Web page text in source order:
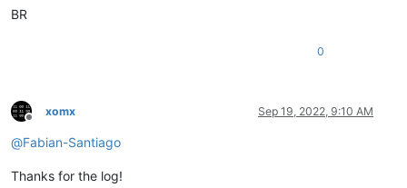
BR
0
Offline
xomx Sep 19, 2022, 9:10 AM
@Fabian-Santiago
Thanks for the log!